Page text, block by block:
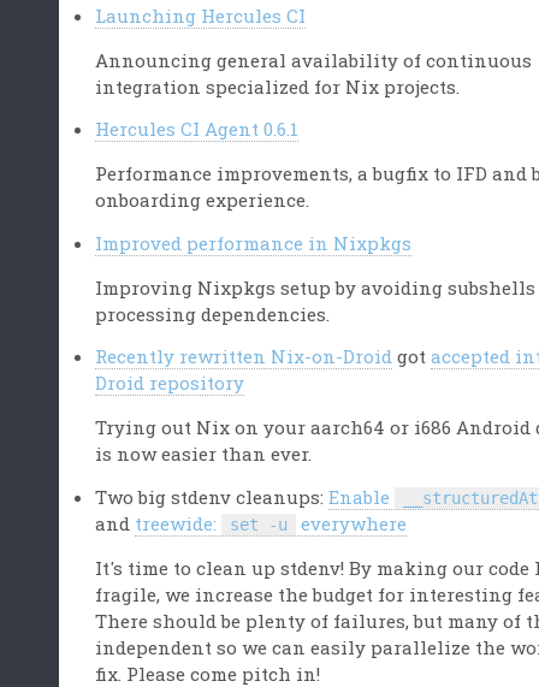
Launching Hercules CI
Announcing general availability of continuous
integration specialized for Nix projects.
Hercules CI Agent 0.6.1
Performance improvements, a bugfix to IFD and
onboarding experience.
Improved performance in Nixpkgs
Improving Nixpkgs setup by avoiding
processing dependencies.
Recently rewritten Nix-on-Droid gotaccepted
Droid repository
Trying out Nix on your aarch64 or i686 Android
is now easier than ever.
Two big stdenv cleanups:Enable
and treewide: set -u
everywhere
It's time to clean up stdenv! By making our code
fragile, we increase the budget for interesting
There should be plenty of failures, but many of
independent so we can easily parallelize the
fix. Please come pitch in!